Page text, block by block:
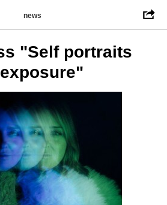
news
"Self portraits